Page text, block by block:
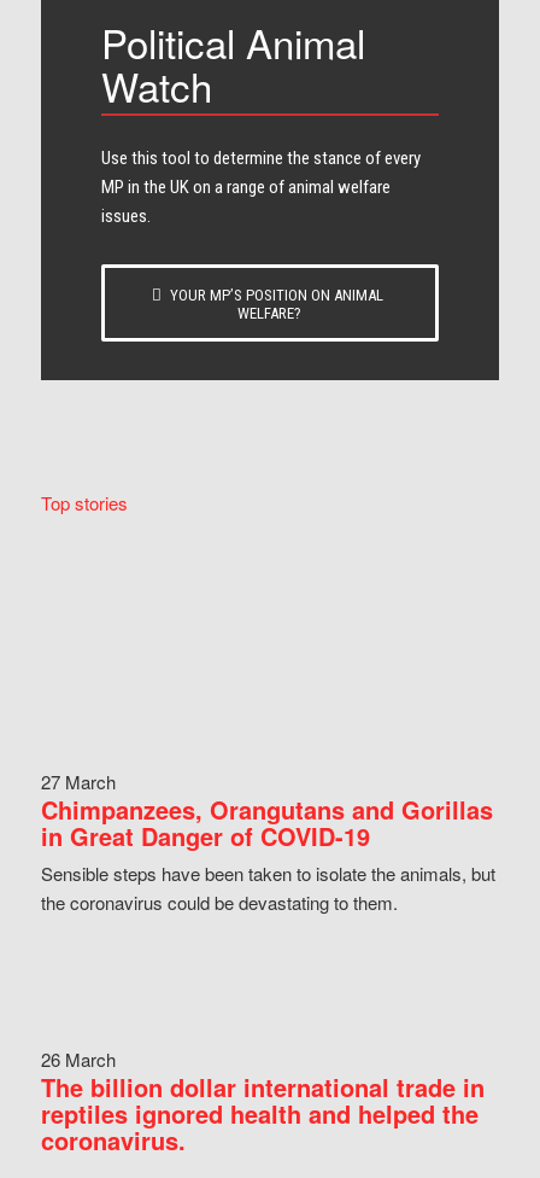
Political Animal
Watch
Use this tool to determine the stance of every​
MP in the UK on a range of animal welfare
issues.
YOUR MP’S POSITION ON ANIMAL
WELFARE?
Top stories
27 March
Chimpanzees, Orangutans and Gorillas
in Great Danger of COVID-19
Sensible steps have been taken to isolate the animals, but
the coronavirus could be devastating to them.
26 March
The billion dollar international trade in
reptiles ignored health and helped the
coronavirus.